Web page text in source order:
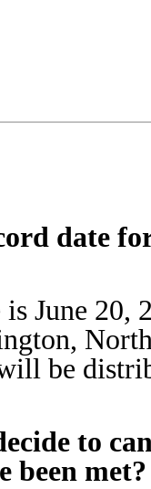
date
June 20,
be
to
been met?